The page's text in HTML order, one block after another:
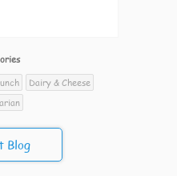
Dairy & Cheese
Blog